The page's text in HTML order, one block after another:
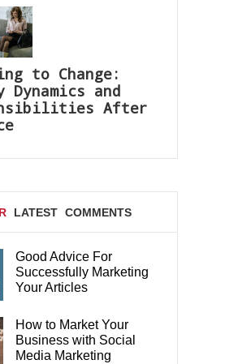
to Change:
Dynamics and
After
LATEST COMMENTS
Good Advice For
Successfully Marketing
Your Articles
How to Market Your
Business with Social
Media Marketing